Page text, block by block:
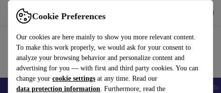
Cookie Preferences
Our cookies are here mainly to show you more relevant content.
To make this work properly, we would ask for your consent to
analyze your browsing behavior and personalize content and
advertising for you — with first and third party cookies. You can
change your cookie settings at any time. Read our
data protection information. Furthermore, read the
Use refurbed fast and easy
Smartphones Laptops Tablets Smartwatches Accessories